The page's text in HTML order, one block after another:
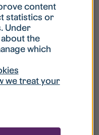
is locked?
password?
content
statistics or
Under
the
which
we treat your